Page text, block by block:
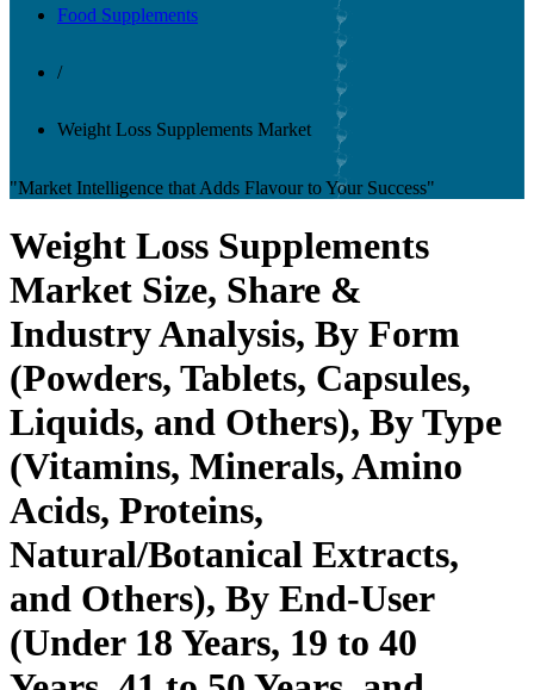
Food Supplements
/
Weight Loss Supplements Market
"Market Intelligence that Adds Flavour to Your Success"
Weight Loss Supplements
Market Size, Share &
Industry Analysis, By Form
(Powders, Tablets, Capsules,
Liquids, and Others), By Type
(Vitamins, Minerals, Amino
Acids, Proteins,
Natural/Botanical Extracts,
and Others), By End-User
(Under 18 Years, 19 to 40